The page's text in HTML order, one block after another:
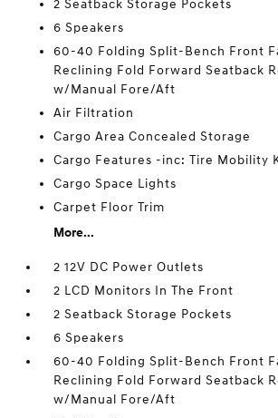
2 Seatback Storage Pockets
6 Speakers
60-40 Folding Split-Bench Front
Reclining Fold Forward Seatback
w/Manual Fore/Aft
Air Filtration
Cargo Area Concealed Storage
Cargo Features -inc: Tire Mobility
Cargo Space Lights
Carpet Floor Trim
More...
2 12V DC Power Outlets
2 LCD Monitors In The Front
2 Seatback Storage Pockets
6 Speakers
60-40 Folding Split-Bench Front
Reclining Fold Forward Seatback
w/Manual Fore/Aft